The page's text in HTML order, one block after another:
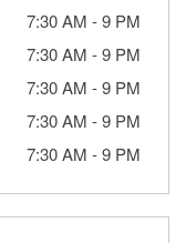
7:30 AM -9 PM
7:30 AM -9 PM
7:30 AM -9 PM
7:30 AM -9 PM
7:30 AM -9 PM